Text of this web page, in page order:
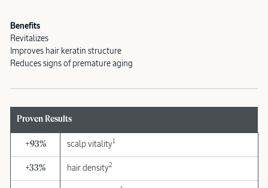
Benefits
Revitalizes
Improves hair keratin structure
Reduces signs of premature aging
Proven Results
+93% scalp vitality1
+33% hair density2